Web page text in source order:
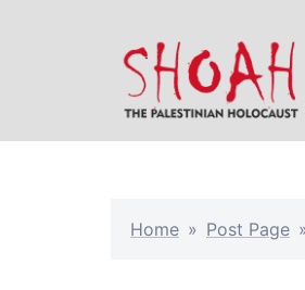
Home » Post Page